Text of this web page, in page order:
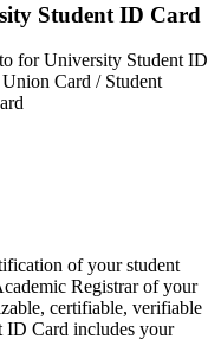
Student ID Card
for University Student ID
Card / Student
of your student
Registrar of your
certifiable, verifiable
ID Card includes your